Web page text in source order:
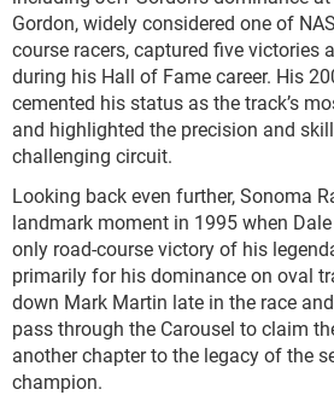
Gordon, widely considered one of
course racers, captured five victories
during his Hall of Fame career. His
cemented his status as the track’s
and highlighted the precision and
challenging circuit.
Looking back even further, Sonoma
landmark moment in 1995 when
only road-course victory of his
primarily for his dominance on oval
down Mark Martin late in the race
pass through the Carousel to claim
another chapter to the legacy of the
champion.